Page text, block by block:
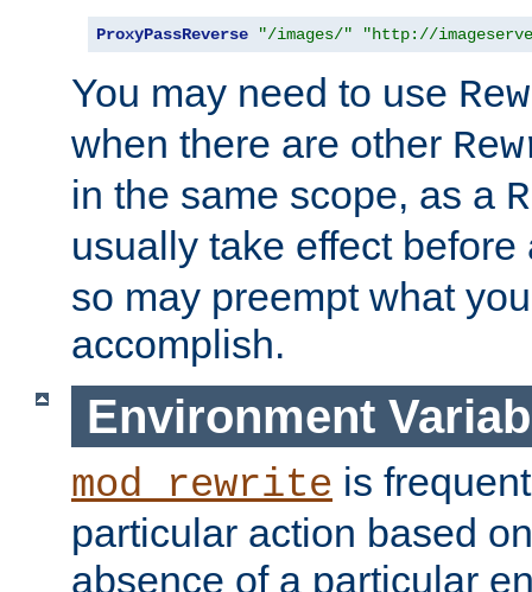
ProxyPassReverse "/images/" "http://
You may need to use
when there are other
in the same scope, as a
usually take effect
so may preempt what
accomplish.
Environment
mod_rewrite is
particular action based
absence of a particular